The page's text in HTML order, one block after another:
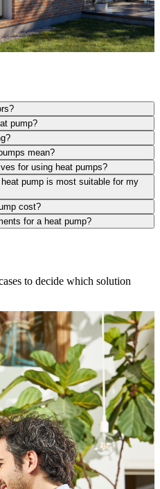
pump?
mean?
for using heat pumps?
pump is most suitable for my
cost?
for a heat pump?
to decide which solution